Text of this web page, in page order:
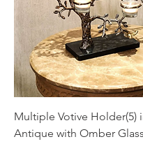
Multiple Votive Holder(5)
Antique with Omber Glass